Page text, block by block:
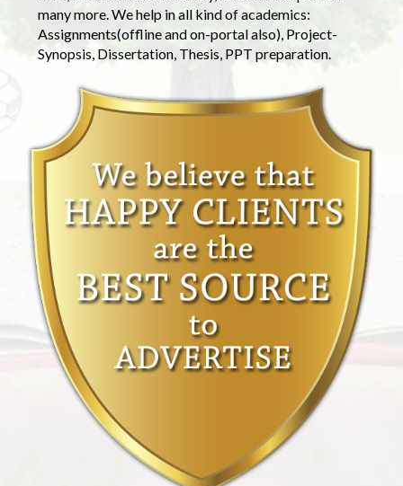
many more. We help in all kind of academics:
Assignments(offline and on-portal also), Project-
Synopsis, Dissertation, Thesis, PPT preparation.